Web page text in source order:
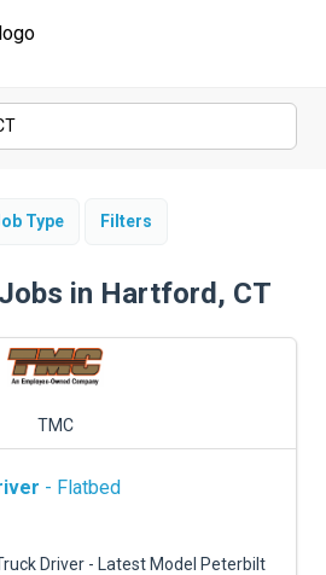
Type Filters
in Hartford, CT
TMC
- Flatbed
Driver - Latest Model Peterbilt